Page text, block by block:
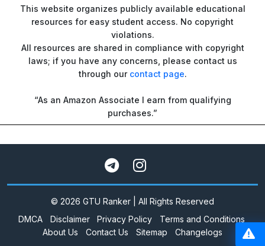
This website organizes publicly available educational
resources for easy student access. No copyright
violations.
All resources are shared in compliance with copyright
laws; if you have any concerns, please contact us
through our contact page.
“As an Amazon Associate I earn from qualifying
purchases.”
© 2026 GTU Ranker | All Rights Reserved
DMCA
Disclaimer Privacy Policy
Terms and Conditions
About Us
Contact Us Sitemap Changelogs